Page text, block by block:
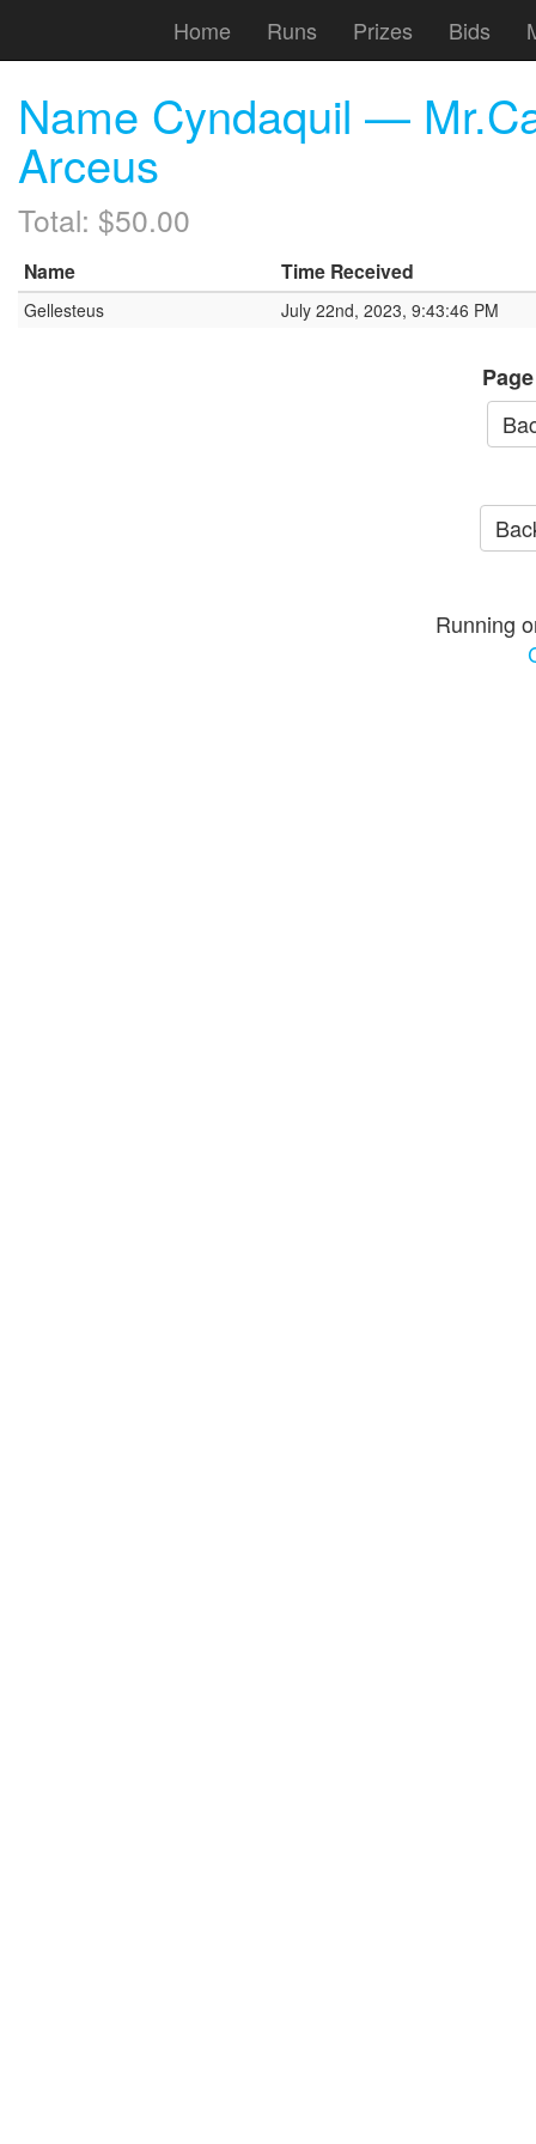
Home Runs Prizes Bids
Name Cyndaquil —
Arceus
Total: $50.00
Name Time Received
Gellesteus July 22nd, 2023, 9:43:46 PM
Page
Running